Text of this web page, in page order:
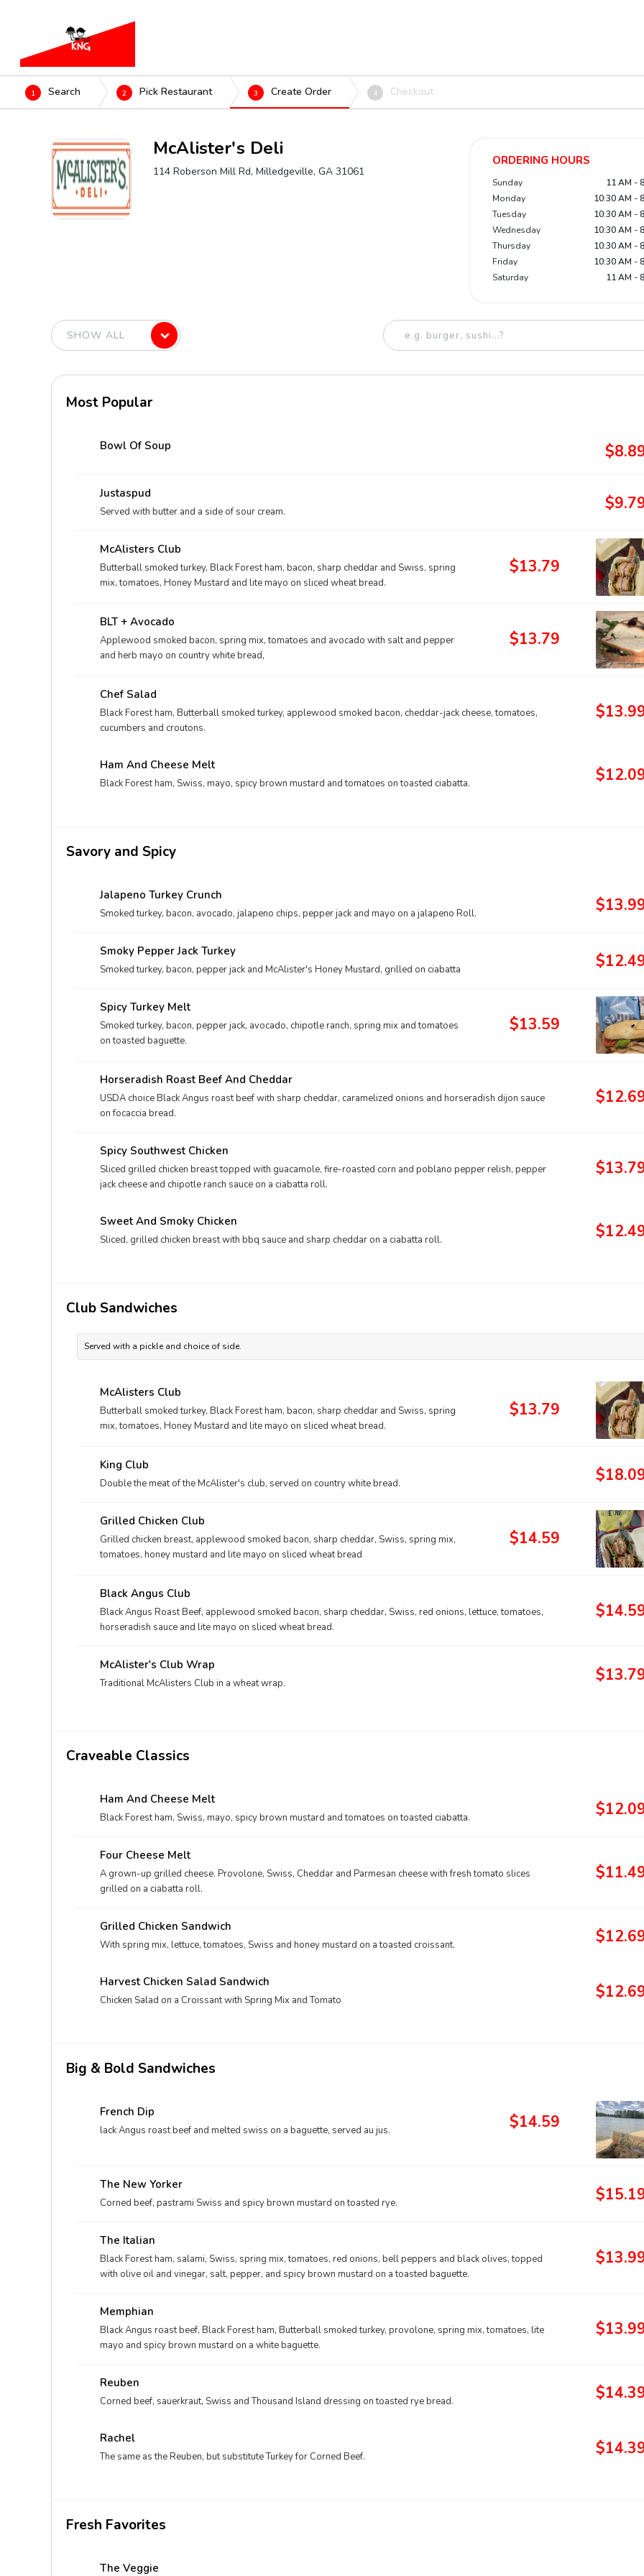
1 Search 2 Pick Restaurant 3 Create Order 4 Checkout
McAlister's Deli
114 Roberson Mill Rd, Milledgeville, GA 31061
ORDERING HOURS
Sunday
11 AM -
Monday
10:30 AM -
Tuesday
10:30 AM -
Wednesday
10:30 AM -
Thursday
10:30 AM -
Friday
10:30 AM -
Saturday
11 AM -
Most Popular
Bowl Of Soup
Justaspud
Served with butter and a side of sour cream.
McAlisters Club
Butterball smoked turkey, Black Forest ham, bacon, sharp cheddar and Swiss, spring
mix, tomatoes, Honey Mustard and lite mayo on sliced wheat bread.
$13.79
BLT + Avocado
Applewood smoked bacon, spring mix, tomatoes and avocado with salt and pepper
and herb mayo on country white bread,
$13.79
Chef Salad
Black Forest ham, Butterball smoked turkey, applewood smoked bacon, cheddar-jack cheese, tomatoes,
cucumbers and croutons.
Ham And Cheese Melt
Black Forest ham, Swiss, mayo, spicy brown mustard and tomatoes on toasted ciabatta.
Savory and Spicy
Jalapeno Turkey Crunch
Smoked turkey, bacon, avocado, jalapeno chips, pepper jack and mayo on a jalapeno Roll.
Smoky Pepper Jack Turkey
Smoked turkey, bacon, pepper jack and McAlister's Honey Mustard, grilled on ciabatta
Spicy Turkey Melt
Smoked turkey, bacon, pepper jack, avocado, chipotle ranch, spring mix and tomatoes
on toasted baguette.
$13.59
Horseradish Roast Beef And Cheddar
USDA choice Black Angus roast beef with sharp cheddar, caramelized onions and horseradish dijon sauce
on focaccia bread.
Spicy Southwest Chicken
Sliced grilled chicken breast topped with guacamole, fire-roasted corn and poblano pepper relish, pepper
jack cheese and chipotle ranch sauce on a ciabatta roll.
Sweet And Smoky Chicken
Sliced, grilled chicken breast with bbq sauce and sharp cheddar on a ciabatta roll.
Club Sandwiches
Served with a pickle and choice of side.
McAlisters Club
Butterball smoked turkey, Black Forest ham, bacon, sharp cheddar and Swiss, spring
mix, tomatoes, Honey Mustard and lite mayo on sliced wheat bread.
$13.79
King Club
Double the meat of the McAlister's club, served on country white bread.
Grilled Chicken Club
Grilled chicken breast, applewood smoked bacon, sharp cheddar, Swiss, spring mix,
tomatoes, honey mustard and lite mayo on sliced wheat bread
$14.59
Black Angus Club
Black Angus Roast Beef, applewood smoked bacon, sharp cheddar, Swiss, red onions, lettuce, tomatoes,
horseradish sauce and lite mayo on sliced wheat bread.
McAlister's Club Wrap
Traditional McAlisters Club in a wheat wrap.
Craveable Classics
Ham And Cheese Melt
Black Forest ham, Swiss, mayo, spicy brown mustard and tomatoes on toasted ciabatta.
Four Cheese Melt
A grown-up grilled cheese. Provolone, Swiss, Cheddar and Parmesan cheese with fresh tomato slices
grilled on a ciabatta roll.
Grilled Chicken Sandwich
With spring mix, lettuce, tomatoes, Swiss and honey mustard on a toasted croissant.
Harvest Chicken Salad Sandwich
Chicken Salad on a Croissant with Spring Mix and Tomato
Big & Bold Sandwiches
French Dip
lack Angus roast beef and melted swiss on a baguette, served au jus. $14.59
The New Yorker
Corned beef, pastrami Swiss and spicy brown mustard on toasted rye.
The Italian
Black Forest ham, salami, Swiss, spring mix, tomatoes, red onions, bell peppers and black olives, topped
with olive oil and vinegar, salt, pepper, and spicy brown mustard on a toasted baguette.
Memphian
Black Angus roast beef, Black Forest ham, Butterball smoked turkey, provolone, spring mix, tomatoes, lite
mayo and spicy brown mustard on a white baguette.
Reuben
Corned beef, sauerkraut, Swiss and Thousand Island dressing on toasted rye bread.
Rachel
The same as the Reuben, but substitute Turkey for Corned Beef.
Fresh Favorites
The Veggie